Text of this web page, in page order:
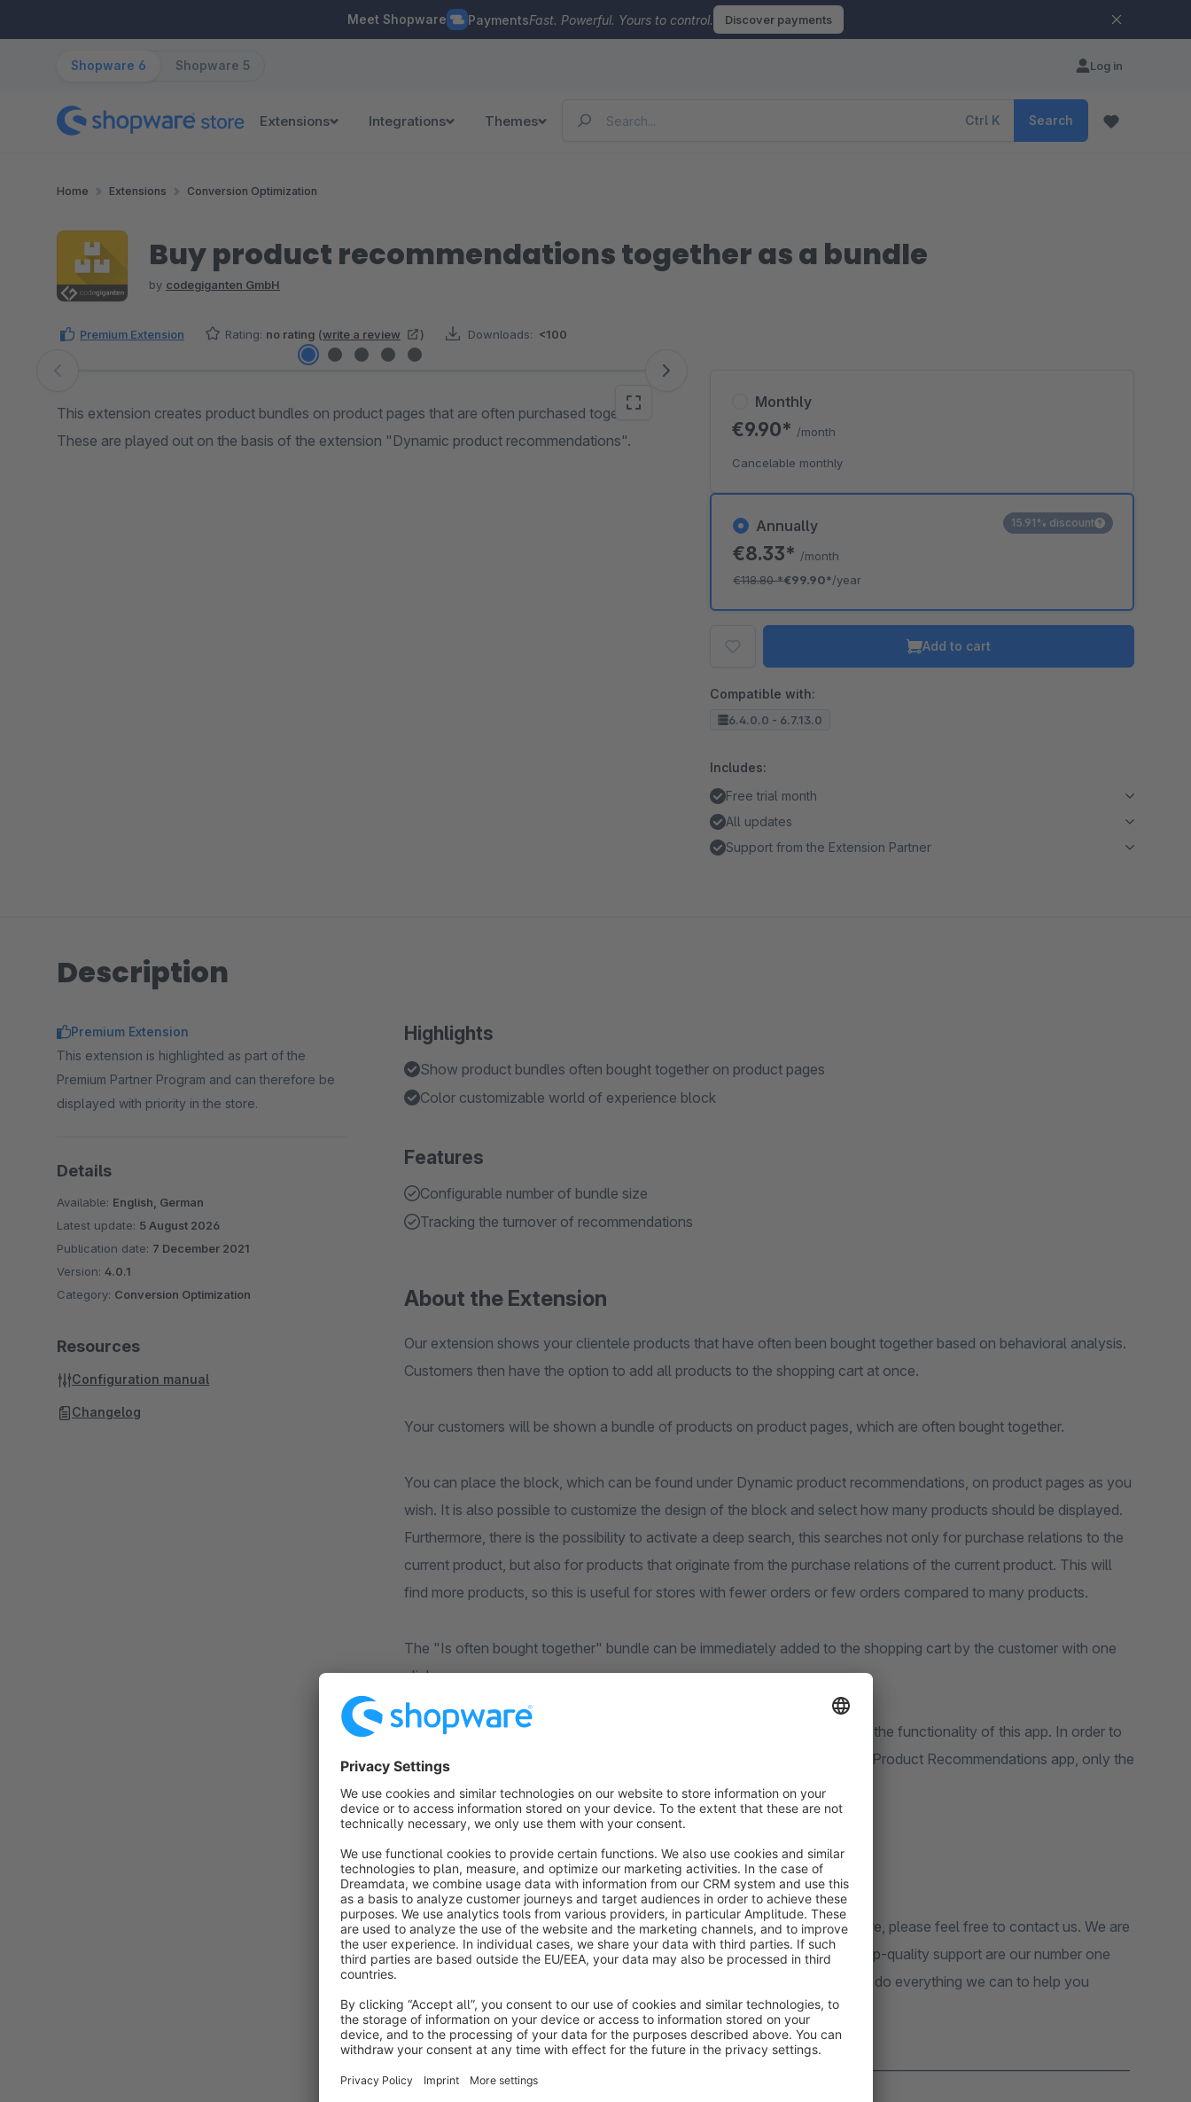
Meet Shopware PaymentsFast. Powerful. Yours to control. Discover payments
Shopware 6 Shopware 5 Log in
Extensions Integrations Themes Ctrl K Search
Home Extensions Conversion Optimization
Buy product recommendations together as a bundle
by codegiganten GmbH
Premium Extension Rating: no rating (write a review ) Downloads: <100
Skip image gallery
This extension creates product bundles on product pages that are often purchased together.
These are played out on the basis of the extension "Dynamic product recommendations".
Annually
€8.33* /month
€118.80*€99.90*/year
15.91% discount
Monthly
€9.90* /month
Cancelable monthly
Add to cart
Compatible with:
6.4.0.0 - 6.7.13.0
Includes:
Free trial month
All updates
Support from the Extension Partner
Description
Highlights
Show product bundles often bought together on product pages
Color customizable world of experience block
Features
Configurable number of bundle size
Tracking the turnover of recommendations
About the Extension
Our extension shows your clientele products that have often been bought together based on behavioral analysis.
Customers then have the option to add all products to the shopping cart at once.
Your customers will be shown a bundle of products on product pages, which are often bought together.
You can place the block, which can be found under Dynamic product recommendations, on product pages as you
wish. It is also possible to customize the design of the block and select how many products should be displayed.
Furthermore, there is the possibility to activate a deep search, this searches not only for purchase relations to the
current product, but also for products that originate from the purchase relations of the current product. This will
find more products, so this is useful for stores with fewer orders or few orders compared to many products.
The "Is often bought together" bundle can be immediately added to the shopping cart by the customer with one
click.
Attention: TheDynamic Product Recommendations
app is required for the functionality of this app. In order to
use the app, it is not mandatory to perform configurations in the Dynamic Product Recommendations app, only the
data store of the analyses of the main app is accessed.
If you require special adaptations for the use of our extension in your store, please feel free to contact us. We are
continuously improving the app. The satisfaction of our customers and top-quality support are our number one
priority. Contact us directly through the Shopware Plugin Support, we will do everything we can to help you
competently and quickly.
___________________________________________
Premium Extension
This extension is highlighted as part of the
Premium Partner Program and can therefore be
displayed with priority in the store.
Details
Available: English, German
Latest update: 5 August 2026
Publication date: 7 December 2021
Version: 4.0.1
Category: Conversion Optimization
Resources
Configuration manual
Changelog